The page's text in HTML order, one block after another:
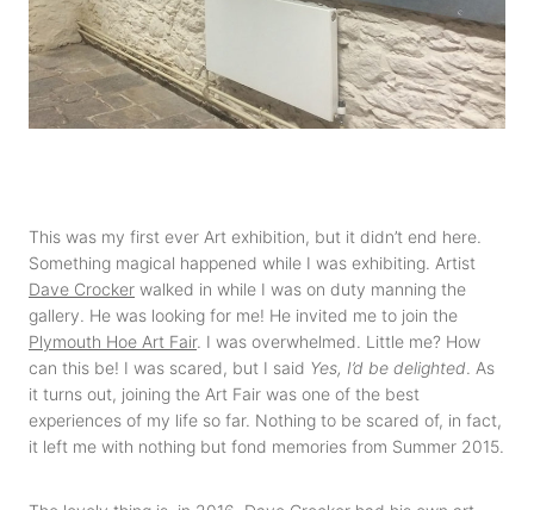
This was my first ever Art exhibition, but it didn’t end here.
Something magical happened while I was exhibiting. Artist
Dave Crocker walked in while I was on duty manning the
gallery. He was looking for me! He invited me to join the
Plymouth Hoe Art Fair. I was overwhelmed. Little me? How
can this be! I was scared, but I said Yes, I’d be delighted. As
it turns out, joining the Art Fair was one of the best
experiences of my life so far. Nothing to be scared of, in fact,
it left me with nothing but fond memories from Summer 2015.